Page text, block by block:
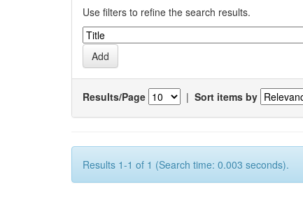
Use filters to refine the search results.
Results/Page | Sort items by
Results 1-1 of 1 (Search time: 0.003 seconds).